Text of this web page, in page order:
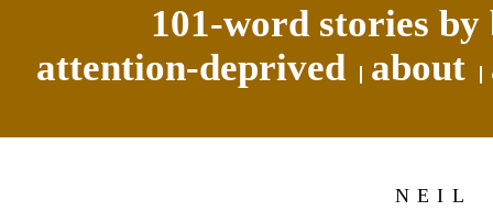
101-word stories
attention-deprived
about
NEIL